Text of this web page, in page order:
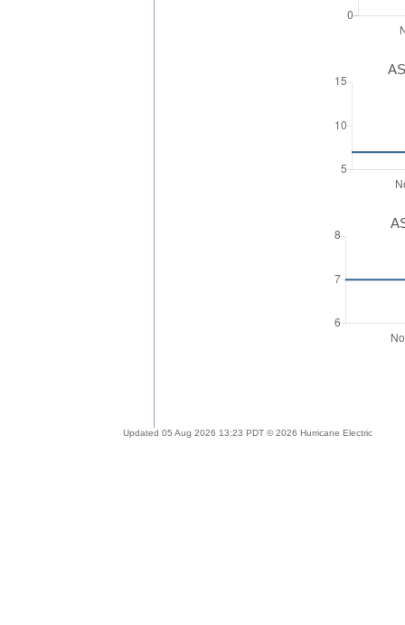
Updated 05 Aug 2026 13:23 PDT © 2026 Hurricane Electric